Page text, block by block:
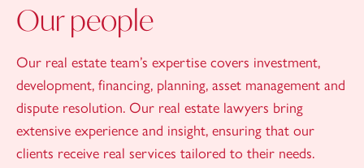
Our people
Our real estate team’s expertise covers investment,
development, financing, planning, asset management and
dispute resolution. Our real estate lawyers bring
extensive experience and insight, ensuring that our
clients receive real services tailored to their needs.